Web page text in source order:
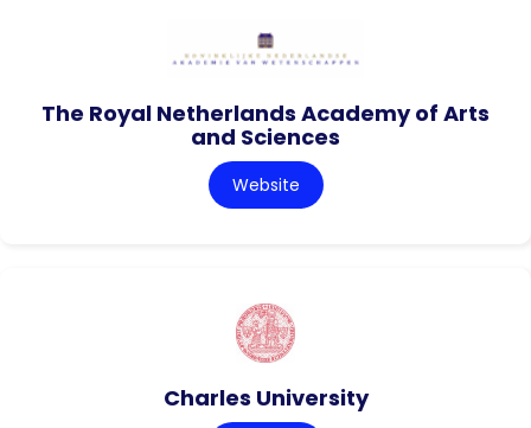
The Royal Netherlands Academy of Arts
and Sciences
Website
Charles University